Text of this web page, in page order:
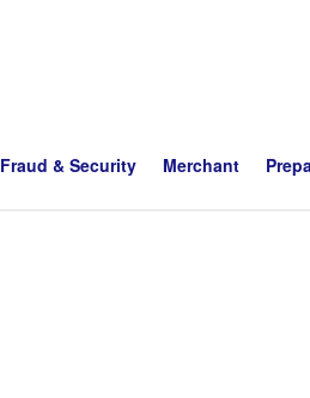
Fraud & Security Merchant